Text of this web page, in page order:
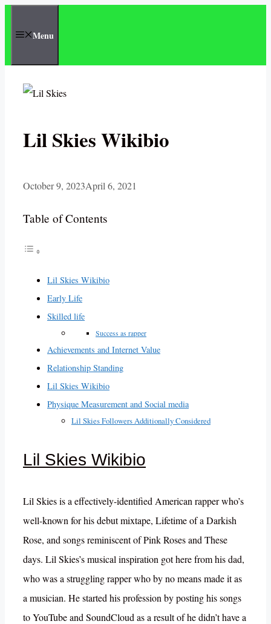
Menu
Lil Skies Wikibio
October 9, 2023April 6, 2021
Table of Contents
Lil Skies Wikibio
Early Life
Skilled life
Success as rapper
Achievements and Internet Value
Relationship Standing
Lil Skies Wikibio
Physique Measurement and Social media
Lil Skies Followers Additionally Considered
Lil Skies Wikibio
Lil Skies is a effectively-identified American rapper who’s
well-known for his debut mixtape, Lifetime of a Darkish
Rose, and songs reminiscent of Pink Roses and These
days. Lil Skies’s musical inspiration got here from his dad,
who was a struggling rapper who by no means made it as
a musician. He started his profession by posting his songs
to YouTube and SoundCloud as a result of he didn’t have a